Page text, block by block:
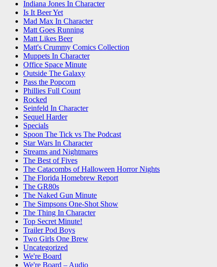
Indiana Jones In Character
Is It Beer Yet
Mad Max In Character
Matt Goes Running
Matt Likes Beer
Matt's Crummy Comics Collection
Muppets In Character
Office Space Minute
Outside The Galaxy
Pass the Popcorn
Phillies Full Count
Rocked
Seinfeld In Character
Sequel Harder
Specials
Spoon The Tick vs The Podcast
Star Wars In Character
Streams and Nightmares
The Best of Fives
The Catacombs of Halloween Horror Nights
The Florida Homebrew Report
The GR80s
The Naked Gun Minute
The Simpsons One-Shot Show
The Thing In Character
Top Secret Minute!
Trailer Pod Boys
Two Girls One Brew
Uncategorized
We're Board
We're Board – Audio